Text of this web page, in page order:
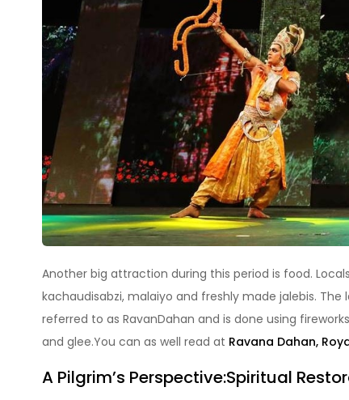
Another big attraction during this period is food.
kachaudisabzi, malaiyo and freshly made jalebis.
referred to as RavanDahan and is done using
and glee.You can as well read at Ravana Dahan,
A Pilgrim’s Perspective:Spiritual